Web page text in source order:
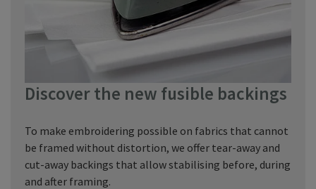
Discover the new fusible backings
To make embroidering possible on fabrics that cannot
be framed without distortion, we offer tear-away and
cut-away backings that allow stabilising before, during
and after framing.